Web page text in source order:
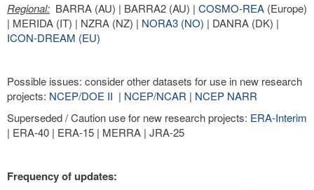
Regional: BARRA (AU) | BARRA2 (AU) | COSMO-REA (Europe)
| MERIDA (IT) | NZRA (NZ) | NORA3 (NO) | DANRA (DK) |
ICON-DREAM (EU)
Possible issues: consider other datasets for use in new research
projects: NCEP/DOE II | NCEP/NCAR | NCEP NARR
Superseded / Caution use for new research projects: ERA-Interim
| ERA-40 | ERA-15 | MERRA | JRA-25
Frequency of updates: